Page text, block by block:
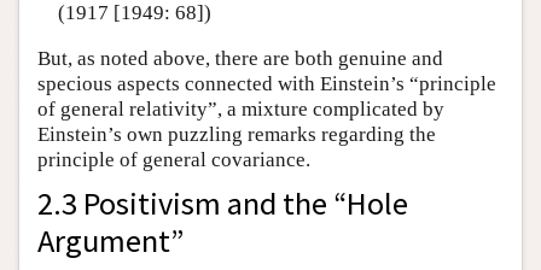
(1917 [1949: 68])
But, as noted above, there are both genuine and
specious aspects connected with Einstein’s “principle
of general relativity”, a mixture complicated by
Einstein’s own puzzling remarks regarding the
principle of general covariance.
2.3 Positivism and the “Hole
Argument”